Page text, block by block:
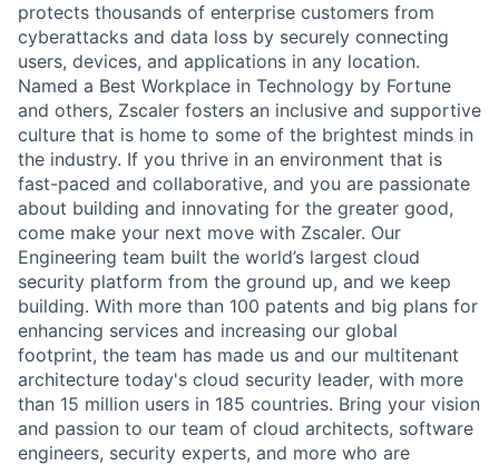
protects thousands of enterprise customers from
cyberattacks and data loss by securely connecting
users, devices, and applications in any location.
Named a Best Workplace in Technology by Fortune
and others, Zscaler fosters an inclusive and supportive
culture that is home to some of the brightest minds in
the industry. If you thrive in an environment that is
fast-paced and collaborative, and you are passionate
about building and innovating for the greater good,
come make your next move with Zscaler. Our
Engineering team built the world’s largest cloud
security platform from the ground up, and we keep
building. With more than 100 patents and big plans for
enhancing services and increasing our global
footprint, the team has made us and our multitenant
architecture today's cloud security leader, with more
than 15 million users in 185 countries. Bring your vision
and passion to our team of cloud architects, software
engineers, security experts, and more who are